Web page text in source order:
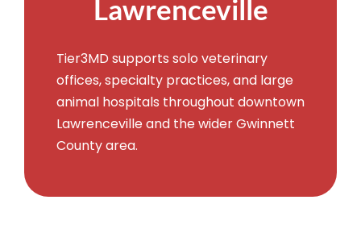
Lawrenceville
Tier3MD supports solo veterinary
offices, specialty practices, and large
animal hospitals throughout downtown
Lawrenceville and the wider Gwinnett
County area.